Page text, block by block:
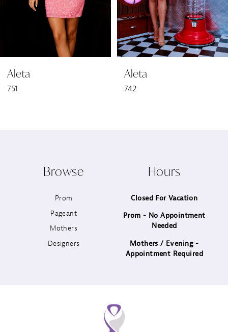
7
Aleta
751
Aleta
742
Browse
Prom
Pageant
Mothers
Designers
Hours
Closed For Vacation
Prom - No Appointment
Needed
Mothers / Evening -
Appointment Required